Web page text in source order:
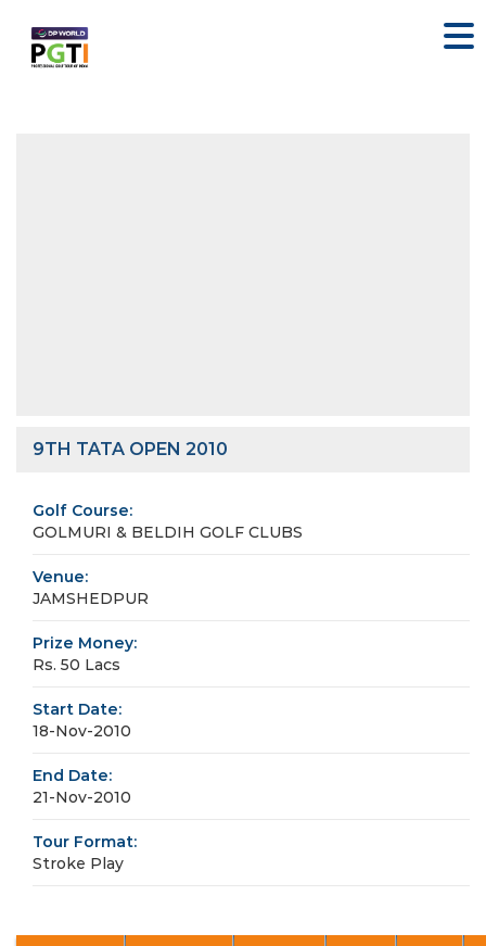
9TH TATA OPEN 2010
Golf Course:
GOLMURI & BELDIH GOLF CLUBS
Venue:
JAMSHEDPUR
Prize Money:
Rs. 50 Lacs
Start Date:
18-Nov-2010
End Date:
21-Nov-2010
Tour Format:
Stroke Play